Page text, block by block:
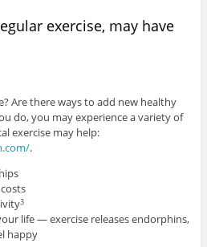
exercise, may have
Are there ways to add new healthy
do, you may experience a variety of
exercise may help:
.
3
life — exercise releases endorphins,
happy